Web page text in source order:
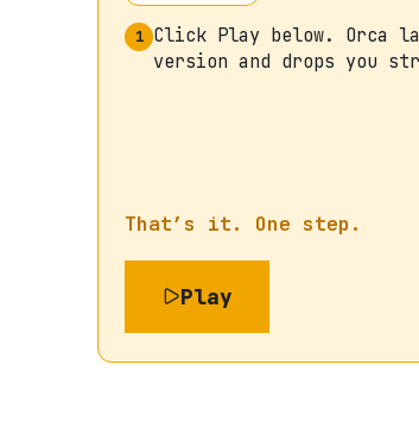
1 Click Play below. Orca
version and drops you
That’s it. One step.
Play